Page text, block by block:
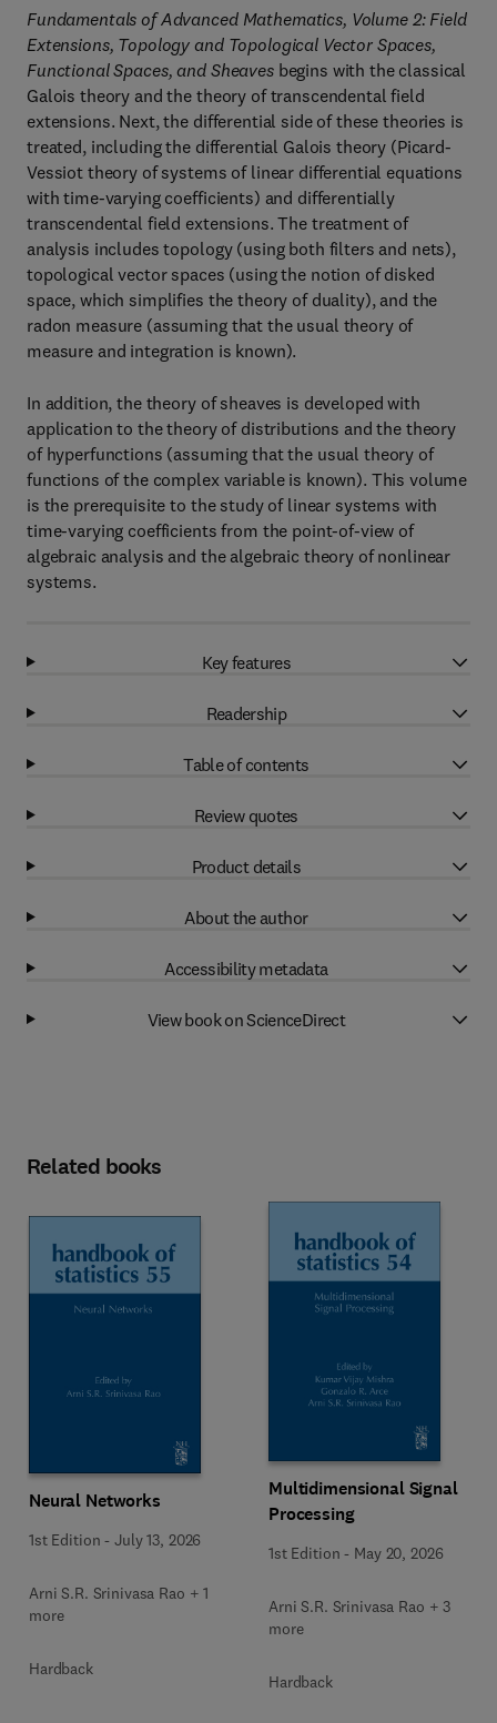
Fundamentals of Advanced Mathematics, Volume 2: Field
Extensions, Topology and Topological Vector Spaces,
Functional Spaces, and Sheaves begins with the classical
Galois theory and the theory of transcendental field
extensions. Next, the differential side of these theories is
treated, including the differential Galois theory (Picard-
Vessiot theory of systems of linear differential equations
with time-varying coefficients) and differentially
transcendental field extensions. The treatment of
analysis includes topology (using both filters and nets),
topological vector spaces (using the notion of disked
space, which simplifies the theory of duality), and the
radon measure (assuming that the usual theory of
measure and integration is known).
In addition, the theory of sheaves is developed with
application to the theory of distributions and the theory
of hyperfunctions (assuming that the usual theory of
functions of the complex variable is known). This volume
is the prerequisite to the study of linear systems with
time-varying coefficients from the point-of-view of
algebraic analysis and the algebraic theory of nonlinear
systems.
Key features
Readership
Table of contents
Review quotes
Product details
About the author
Accessibility metadata
View book on ScienceDirect
Related books
Neural Networks
1st Edition -July 13, 2026
Arni S.R. Srinivasa Rao + 1
more
Hardback
Multidimensional Signal
Processing
1st Edition - May 20, 2026
Arni S.R. Srinivasa Rao + 3
more
Hardback